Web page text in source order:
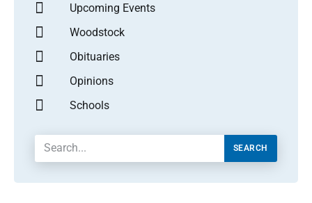
Upcoming Events
Woodstock
Obituaries
Opinions
Schools
SEARCH